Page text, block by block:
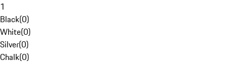
1
Black(0)
White(0)
Silver(0)
Chalk(0)